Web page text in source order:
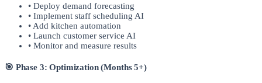
• Deploy demand forecasting
• Implement staff scheduling AI
• Add kitchen automation
• Launch customer service AI
• Monitor and measure results
🎯 Phase 3: Optimization (Months 5+)